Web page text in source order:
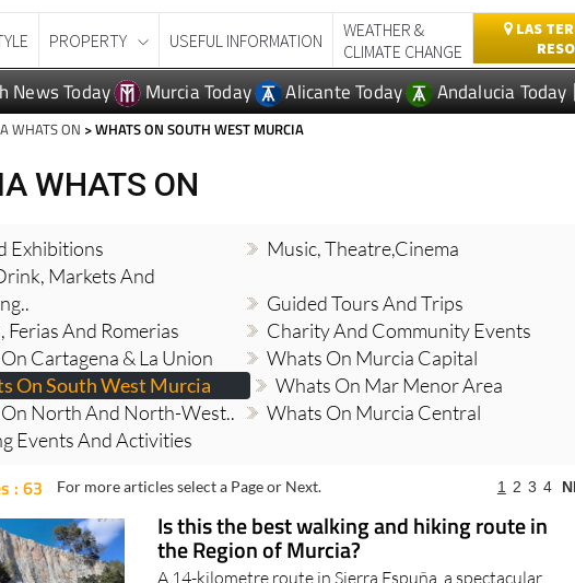
PROPERTY USEFUL INFORMATION
WEATHER &
CLIMATE CHANGE
LAS
News Today Murcia Today Alicante Today Andalucia Today
WHATS ON > WHATS ON SOUTH WEST MURCIA
WHATS ON
Exhibitions
Music, Theatre,cinema
Markets And
Guided Tours And Trips
Ferias And Romerias
Charity And Community Events
Cartagena & La Union
Whats On Murcia Capital
On South West Murcia
Whats On Mar Menor Area
North And North-West..
Whats On Murcia Central
Events And Activities
: 63 For more articles select a Page or Next. 1 2 3 4
Is this the best walking and hiking route in
the Region of Murcia?
A 14-kilometre route in Sierra Espuña, a spectacular